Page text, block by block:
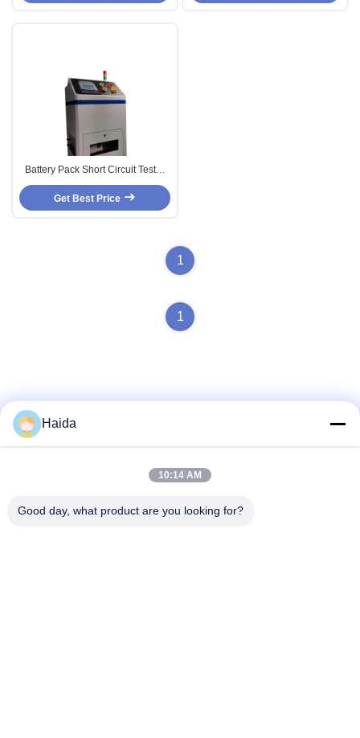
Battery Pack Short Circuit Tester
With Intelligent Temperature
Protection
Get Best Price
1
1
Room 105, Building F4, District F, Tianan Digital City,
Haida
10:14 AM
Good day, what product are you looking for?